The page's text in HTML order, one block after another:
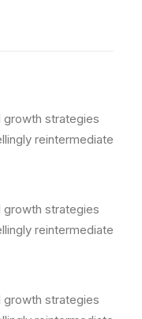
growth strategies
reintermediate
growth strategies
reintermediate
growth strategies